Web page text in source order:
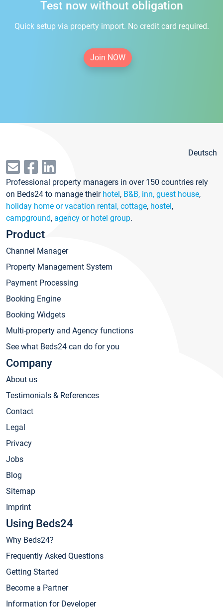
Test now without obligation
Quick setup via property import. No credit card required.
Join NOW
Deutsch
Professional property managers in over 150 countries rely
on Beds24 to manage their hotel, B&B, inn, guest house,
holiday home or vacation rental, cottage, hostel,
campground, agency or hotel group.
Product
Channel Manager
Property Management System
Payment Processing
Booking Engine
Booking Widgets
Multi-property and Agency functions
See what Beds24 can do for you
Company
About us
Testimonials & References
Contact
Legal
Privacy
Jobs
Blog
Sitemap
Imprint
Using Beds24
Why Beds24?
Frequently Asked Questions
Getting Started
Become a Partner
Information for Developer